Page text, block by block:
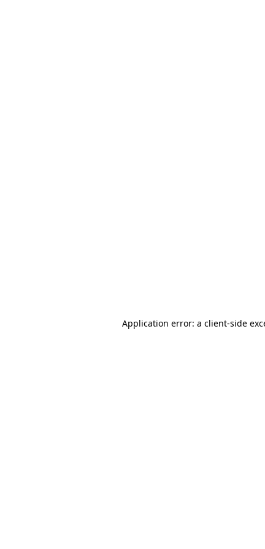
Application error: a client-side